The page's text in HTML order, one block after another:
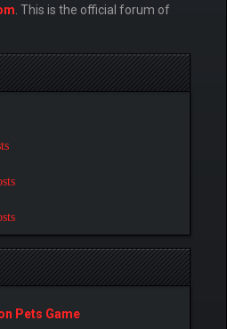
. This is the official forum of
Pets Game